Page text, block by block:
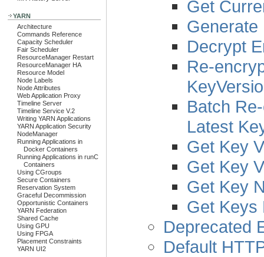
YARN
Architecture
Commands Reference
Capacity Scheduler
Fair Scheduler
ResourceManager Restart
ResourceManager HA
Resource Model
Node Labels
Node Attributes
Web Application Proxy
Timeline Server
Timeline Service V.2
Writing YARN Applications
YARN Application Security
NodeManager
Running Applications in
Docker Containers
Running Applications in runC
Containers
Using CGroups
Secure Containers
Reservation System
Graceful Decommission
Opportunistic Containers
YARN Federation
Shared Cache
Using GPU
Using FPGA
Placement Constraints
YARN UI2
Get
Generate
Decrypt
Re-
Batch
Latest
Get Key
Get Key
Get Key
Get Keys
Deprecated
Default